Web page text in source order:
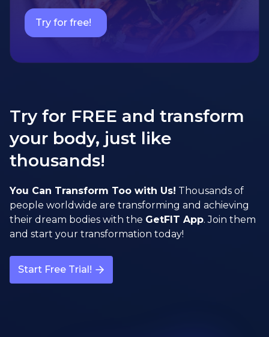
Try for free!
Try for FREE and transform
your body, just like
thousands!
You Can Transform Too with Us! Thousands of
people worldwide are transforming and achieving
their dream bodies with the GetFIT App. Join them
and start your transformation today!
Start Free Trial!